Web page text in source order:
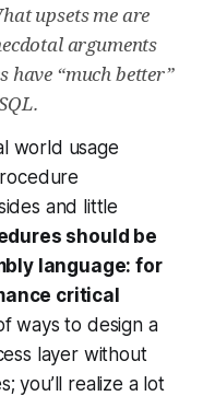
upsets me are
arguments
have “much better”
world usage
and little
should be
language: for
critical
ways to design a
layer without
you’ll realize a lot